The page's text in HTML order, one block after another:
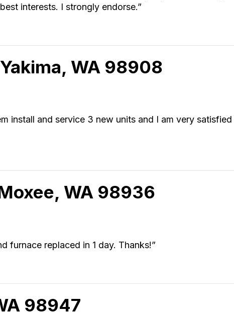
interests. I strongly endorse.”
WA 98908
install and service 3 new units and I am very
WA 98936
furnace replaced in 1 day. Thanks!”
98947